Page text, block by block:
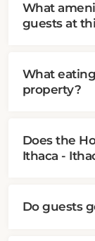
What
guests at
What
property?
Does the
Ithaca -
Do guests